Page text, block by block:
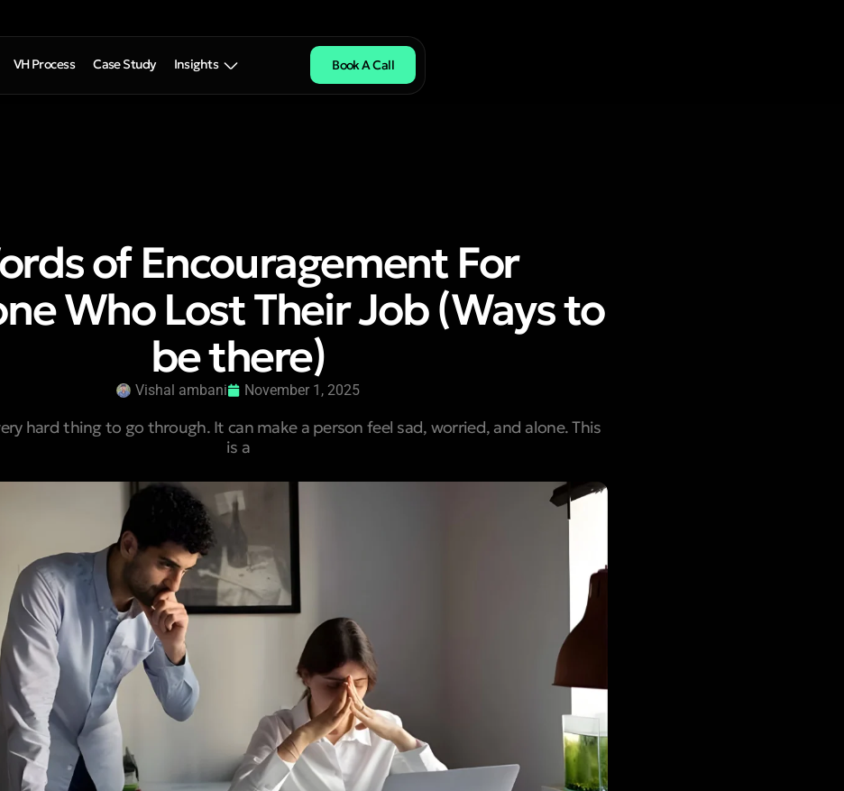
VH Process Case Study Insights Book A Call
of Encouragement For
Who Lost Their Job (Ways to
be there)
Vishal ambani November 1, 2025
hard thing to go through. It can make a person feel sad, worried, and alone. This
is a